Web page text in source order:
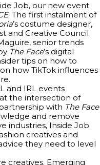
Job, our new event
. The first instalment of
’s costume designer,
and Creative Council
senior trends
The Face’s digital
tips on how to
how TikTok influences
and IRL events
the intersection of
with The Face
and remove
industries, Inside Job
creatives and
they need to level
creatives. Emerging